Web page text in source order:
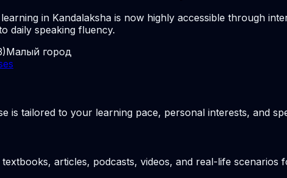
in Kandalaksha is now highly accessible through
daily speaking fluency.
Малый город
is tailored to your learning pace, personal interests, and
articles, podcasts, videos, and real-life